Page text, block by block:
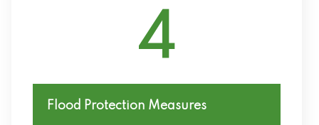
4
Flood Protection Measures